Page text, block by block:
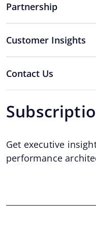
Partnership
Customer Insights
Contact Us
Get executive
performance